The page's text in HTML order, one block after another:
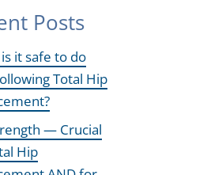
Posts
it safe to do
Total Hip
— Crucial
Hip